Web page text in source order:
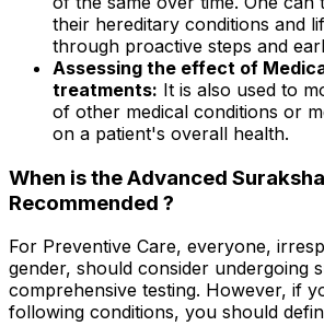
their hereditary conditions and
through proactive steps and
Assessing the effect of
treatments: It is also used to
of other medical conditions or
on a patient's overall health.
When is the Advanced
Recommended ?
For Preventive Care, everyone,
gender, should consider undergoing
comprehensive testing. However, if
following conditions, you should